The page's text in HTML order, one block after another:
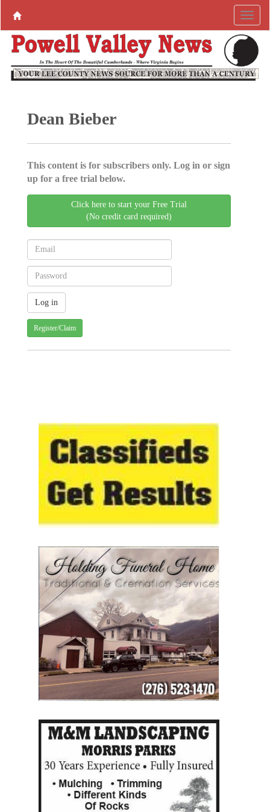
Dean Bieber
This content is for subscribers only. Log in or sign
up for a free trial below.
Click here to start your Free Trial
(No credit card required)
Register/Claim